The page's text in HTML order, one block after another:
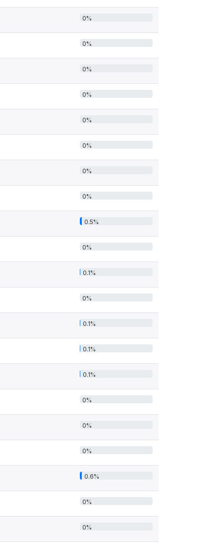
0%
0%
0%
0%
0%
0%
0%
0%
0.5%
0%
0.1%
0%
0.1%
0.1%
0.1%
0%
0%
0%
0.6%
0%
0%